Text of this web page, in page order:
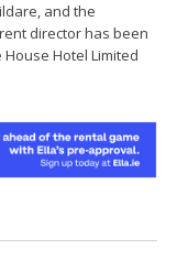
and the
director has been
Hotel Limited